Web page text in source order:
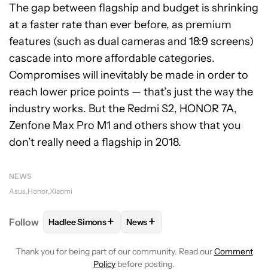
The gap between flagship and budget is shrinking
at a faster rate than ever before, as premium
features (such as dual cameras and 18:9 screens)
cascade into more affordable categories.
Compromises will inevitably be made in order to
reach lower price points — that’s just the way the
industry works. But the Redmi S2, HONOR 7A,
Zenfone Max Pro M1 and others show that you
don’t really need a flagship in 2018.
NEWS
Asus Honor Xiaomi
Follow FOLLOWFOLLOW "HADLEE SIMONS" TO RECEIVE
Hadlee Simons+ FOLLOW
News+
Thank you for being part of our community. Read ourComment
Policy before posting.